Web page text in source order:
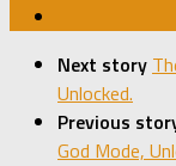
Next story
Unlocked.
Previous
God Mode,